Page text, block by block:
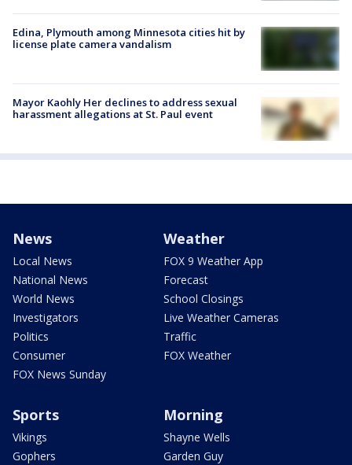
Edina, Plymouth among Minnesota cities hit by
license plate camera vandalism
Mayor Kaohly Her declines to address sexual
harassment allegations at St. Paul event
News
Local News
National News
World News
Investigators
Politics
Consumer
FOX News Sunday
Weather
FOX 9 Weather App
Forecast
School Closings
Live Weather Cameras
Traffic
FOX Weather
Sports
Vikings
Gophers
Morning
Shayne Wells
Garden Guy